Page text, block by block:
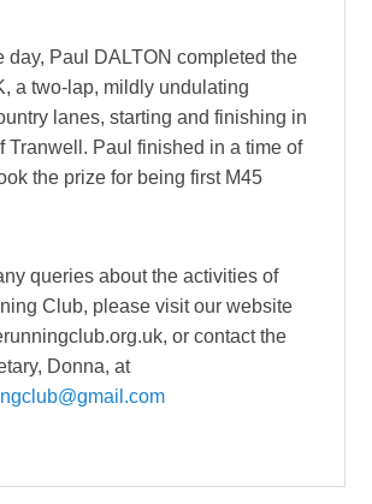
day, Paul DALTON completed the
a two-lap, mildly undulating
lanes, starting and finishing in
Tranwell. Paul finished in a time of
the prize for being first M45
queries about the activities of
Club, please visit our website
or contact the
Donna, at